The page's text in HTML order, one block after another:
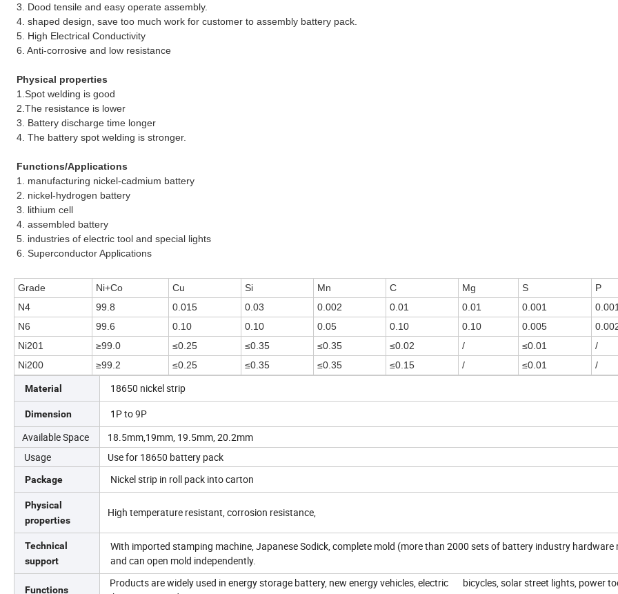
3. Dood tensile and easy operate assembly.
4. shaped design, save too much work for customer to assembly battery pack.
5. High Electrical Conductivity
6. Anti-corrosive and low resistance
Physical properties
1.Spot welding is good
2.The resistance is lower
3. Battery discharge time longer
4. The battery spot welding is stronger.
Functions/Applications
1. manufacturing nickel-cadmium battery
2. nickel-hydrogen battery
3. lithium cell
4. assembled battery
5. industries of electric tool and special lights
6. Superconductor Applications
Grade Ni+Co Cu Si Mn C Mg S
P
N4
99.8 0.015 0.03 0.002 0.01 0.01 0.001
N6
99.6 0.10 0.10 0.05 0.10 0.10 0.005
Ni201
≥99.0 ≤0.25 ≤0.35 ≤0.35 ≤0.02 / ≤0.01
/
Ni200
≥99.2 ≤0.25 ≤0.35 ≤0.35 ≤0.15 / ≤0.01 /
Material 18650 nickel strip
Dimension
1P to 9P
Available Space
18.5mm,19mm, 19.5mm, 20.2mm
Usage
Use for 18650 battery pack
Package Nickel strip in roll pack into carton
Physical
properties
High temperature resistant, corrosion resistance,
Technical
support
With imported stamping machine, Japanese Sodick, complete mold (more than 2000 sets of battery industry hardware
and can open mold independently.
Functions
Products are widely used in energy storage battery, new energy vehicles, electric bicycles, solar street lights, power